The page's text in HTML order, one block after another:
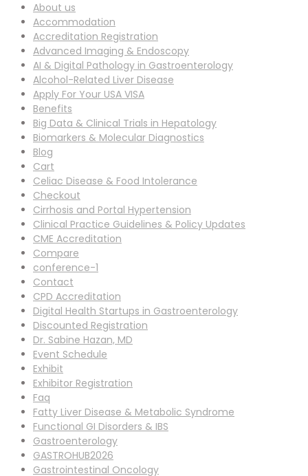
About us
Accommodation
Accreditation Registration
Advanced Imaging & Endoscopy
AI & Digital Pathology in Gastroenterology
Alcohol-Related Liver Disease
Apply For Your USA VISA
Benefits
Big Data & Clinical Trials in Hepatology
Biomarkers & Molecular Diagnostics
Blog
Cart
Celiac Disease & Food Intolerance
Checkout
Cirrhosis and Portal Hypertension
Clinical Practice Guidelines & Policy Updates
CME Accreditation
Compare
conference-1
Contact
CPD Accreditation
Digital Health Startups in Gastroenterology
Discounted Registration
Dr. Sabine Hazan, MD
Event Schedule
Exhibit
Exhibitor Registration
Faq
Fatty Liver Disease & Metabolic Syndrome
Functional GI Disorders & IBS
Gastroenterology
GASTROHUB2026
Gastrointestinal Oncology